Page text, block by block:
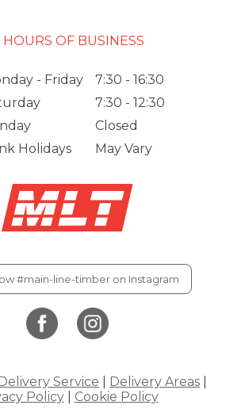
#main-line-timber on Instagram
Delivery Service Delivery Areas
Policy| Cookie Policy
HOURS OF BUSINESS
- Friday
7:30 - 16:30
7:30 - 12:30
Closed
Holidays
May Vary